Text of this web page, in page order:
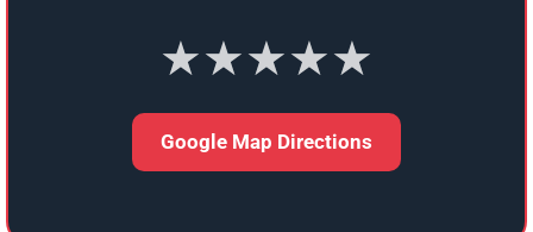
★★★★★
Google Map Directions